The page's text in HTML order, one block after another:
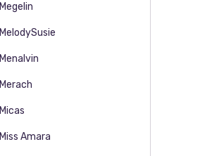
Megelin
MelodySusie
Menalvin
Merach
Micas
Miss Amara